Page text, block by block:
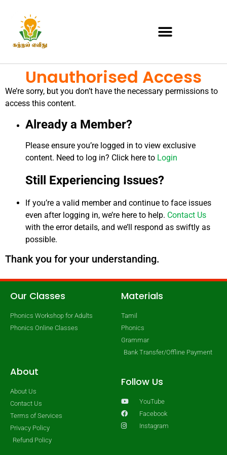
Unauthorised Access
We’re sorry, but you don’t have the necessary permissions to
access this content.
Already a Member?
Please ensure you’re logged in to view exclusive
content. Need to log in? Click here to Login
Still Experiencing Issues?
If you’re a valid member and continue to face issues
even after logging in, we’re here to help. Contact Us
with the error details, and we’ll respond as swiftly as
possible.
Thank you for your understanding.
Our Classes
Phonics Workshop for Adults
Phonics Online Classes
Materials
Tamil
Phonics
Grammar
Bank Transfer/Offline Payment
About
About Us
Contact Us
Terms of Services
Privacy Policy
Refund Policy
Follow Us
YouTube
Facebook
Instagram